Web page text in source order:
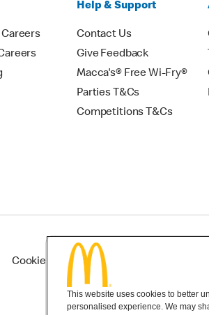
Help & Support
Contact Us
Give Feedback
Macca's® Free Wi-Fry®
Parties T&Cs
Competitions T&Cs
Cookie Settings
This website uses cookies to better
personalised experience. We may